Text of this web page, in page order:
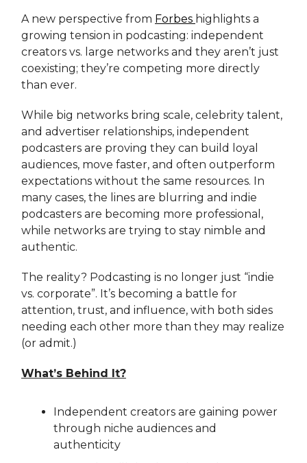
A new perspective from Forbes highlights a
growing tension in podcasting: independent
creators vs. large networks and they aren’t just
coexisting; they’re competing more directly
than ever.
While big networks bring scale, celebrity talent,
and advertiser relationships, independent
podcasters are proving they can build loyal
audiences, move faster, and often outperform
expectations without the same resources. In
many cases, the lines are blurring and indie
podcasters are becoming more professional,
while networks are trying to stay nimble and
authentic.
The reality? Podcasting is no longer just “indie
vs. corporate”. It’s becoming a battle for
attention, trust, and influence, with both sides
needing each other more than they may realize
(or admit.)
What’s Behind It?
Independent creators are gaining power
through niche audiences and
authenticity